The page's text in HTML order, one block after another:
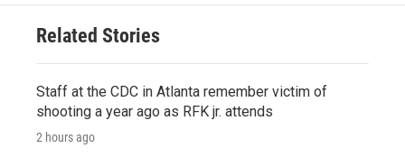
Related Stories
Staff at the CDC in Atlanta remember victim of
shooting a year ago as RFK jr. attends
2 hours ago